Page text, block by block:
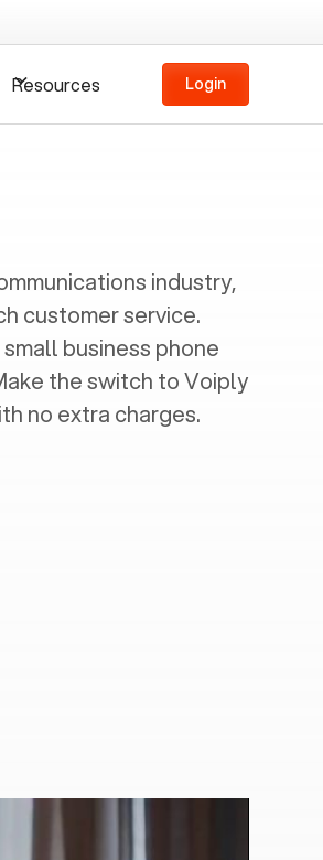
Resources Login
industry,
customer service.
business phone
the switch to Voiply
no extra charges.